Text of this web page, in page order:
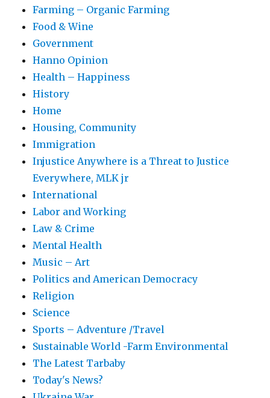
Farming – Organic Farming
Food & Wine
Government
Hanno Opinion
Health – Happiness
History
Home
Housing, Community
Immigration
Injustice Anywhere is a Threat to Justice
Everywhere, MLK jr
International
Labor and Working
Law & Crime
Mental Health
Music – Art
Politics and American Democracy
Religion
Science
Sports – Adventure /Travel
Sustainable World -Farm Environmental
The Latest Tarbaby
Today's News?